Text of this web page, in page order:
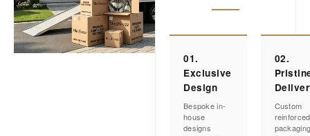
01.
Exclusive
Design
Bespoke in-
house
designs
02.
Custom
reinforced